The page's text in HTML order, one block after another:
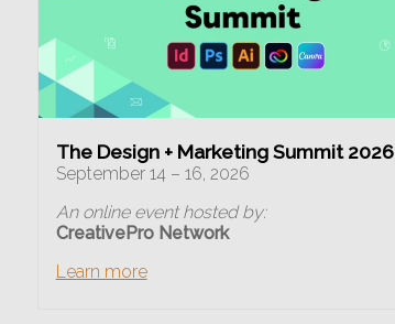
The Design + Marketing Summit 2026
September 14 – 16, 2026
An online event hosted by:
CreativePro Network
Learn more